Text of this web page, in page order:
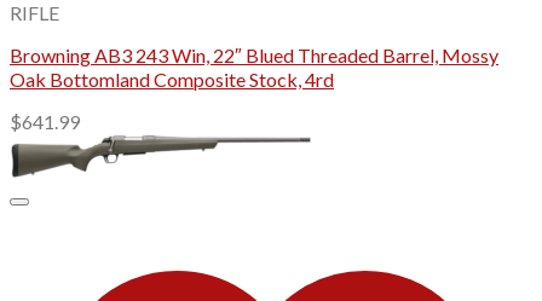
RIFLE
Browning AB3 243 Win, 22″ Blued Threaded Barrel, Mossy
Oak Bottomland Composite Stock, 4rd
$641.99